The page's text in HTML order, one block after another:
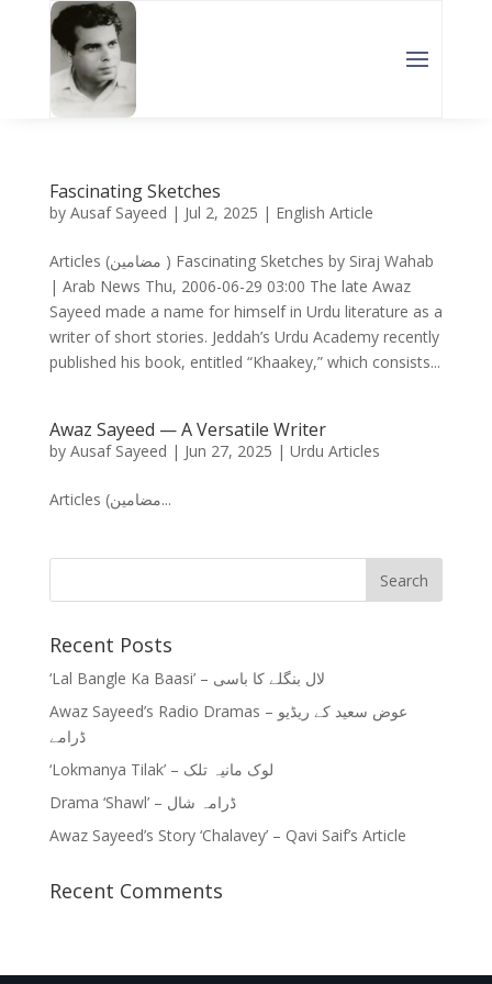
Fascinating Sketches
by Ausaf Sayeed | Jul 2, 2025 | English Article
Articles (مضامین ) Fascinating Sketches by Siraj Wahab
| Arab News Thu, 2006-06-29 03:00 The late Awaz
Sayeed made a name for himself in Urdu literature as a
writer of short stories. Jeddah’s Urdu Academy recently
published his book, entitled “Khaakey,” which consists...
Awaz Sayeed — A Versatile Writer
by Ausaf Sayeed | Jun 27, 2025 | Urdu Articles
Articles (مضامین...
Recent Posts
‘Lal Bangle Ka Baasi’ – لال بنگلے کا باسی
Awaz Sayeed’s Radio Dramas – عوض سعید کے ریڈیو
ڈرامے
‘Lokmanya Tilak’ – لوک مانیہ تلک
Drama ‘Shawl’ – ڈرامہ شال
Awaz Sayeed’s Story ‘Chalavey’ – Qavi Saif’s Article
Recent Comments